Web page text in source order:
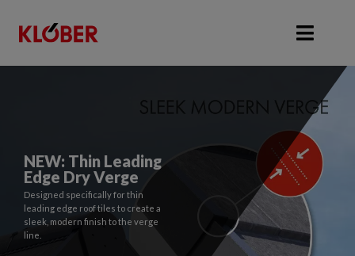
Roofing Supplies, Ventilation & Roofing
NEW: Thin Leading
Edge Dry Verge
Designed specifically for thin
leading edge roof tiles to create a
sleek, modern finish to the verge
line.
Filecamp: Access
Klober's Product
Data
Gain access to Klober's product
data, images, videos, certifates
and more with Filecamp.